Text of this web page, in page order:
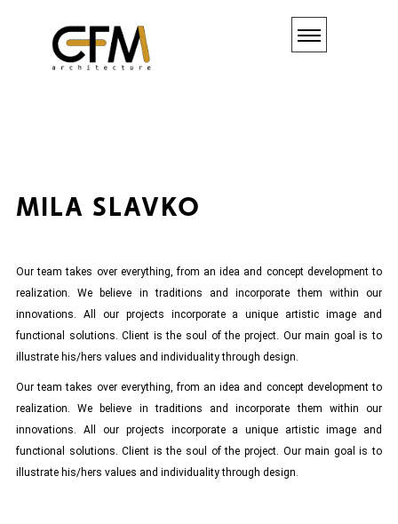
MILA SLAVKO
Our team takes over everything, from an idea and concept development to
realization. We believe in traditions and incorporate them within our
innovations. All our projects incorporate a unique artistic image and
functional solutions. Client is the soul of the project. Our main goal is to
illustrate his/hers values and individuality through design.
Our team takes over everything, from an idea and concept development to
realization. We believe in traditions and incorporate them within our
innovations. All our projects incorporate a unique artistic image and
functional solutions. Client is the soul of the project. Our main goal is to
illustrate his/hers values and individuality through design.